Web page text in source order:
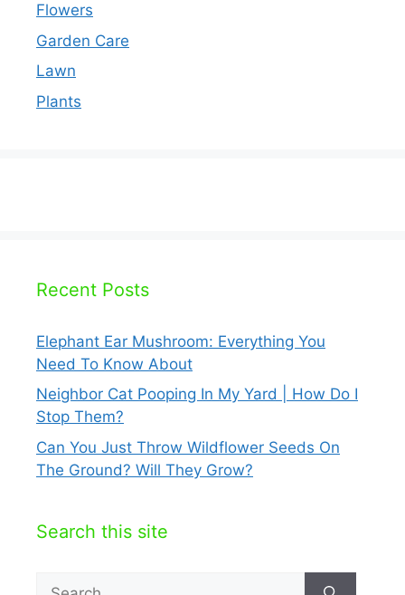
Flowers
Garden Care
Lawn
Plants
Recent Posts
Elephant Ear Mushroom: Everything You
Need To Know About
Neighbor Cat Pooping In My Yard | How Do I
Stop Them?
Can You Just Throw Wildflower Seeds On
The Ground? Will They Grow?
Search this site